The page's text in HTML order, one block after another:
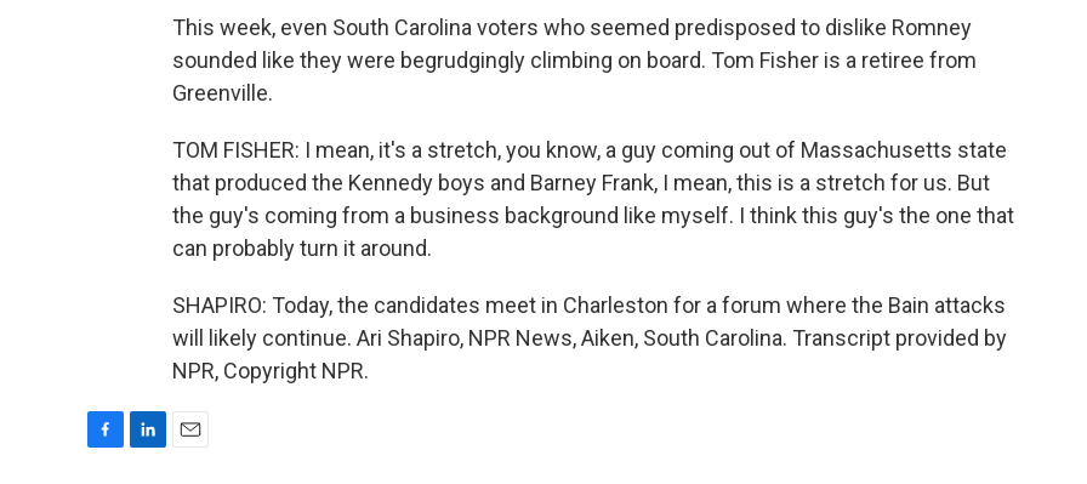
This week, even South Carolina voters who seemed predisposed to dislike Romney
sounded like they were begrudgingly climbing on board. Tom Fisher is a retiree from
Greenville.
TOM FISHER: I mean, it's a stretch, you know, a guy coming out of Massachusetts state
that produced the Kennedy boys and Barney Frank, I mean, this is a stretch for us. But
the guy's coming from a business background like myself. I think this guy's the one that
can probably turn it around.
SHAPIRO: Today, the candidates meet in Charleston for a forum where the Bain attacks
will likely continue. Ari Shapiro, NPR News, Aiken, South Carolina. Transcript provided by
NPR, Copyright NPR.